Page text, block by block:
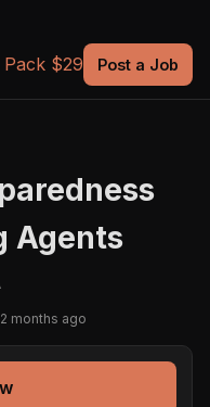
$29 Post a Job
Agents
months ago